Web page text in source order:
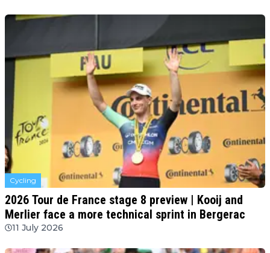
Cycling
2026 Tour de France stage 8 preview | Kooij and
Merlier face a more technical sprint in Bergerac
11 July 2026